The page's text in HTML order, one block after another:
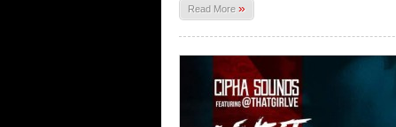
Read More »